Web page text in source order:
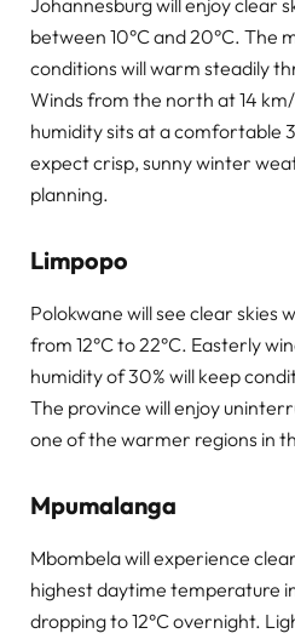
between 10°C and 20°C. The
conditions will warm steadily
Winds from the north at 14
humidity sits at a comfortable
expect crisp, sunny winter
planning.
Limpopo
Polokwane will see clear skies
from 12°C to 22°C. Easterly
humidity of 30% will keep
The province will enjoy
one of the warmer regions in
Mpumalanga
Mbombela will experience
highest daytime temperature
dropping to 12°C overnight.